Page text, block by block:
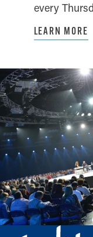
every
LEARN MORE